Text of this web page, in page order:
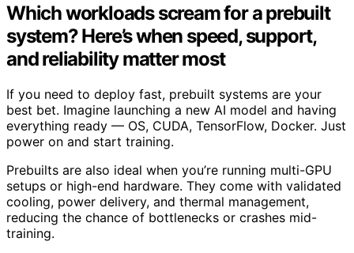
Which workloads scream for a prebuilt
system? Here’s when speed, support,
and reliability matter most
If you need to deploy fast, prebuilt systems are your
best bet. Imagine launching a new AI model and having
everything ready — OS, CUDA, TensorFlow, Docker. Just
power on and start training.
Prebuilts are also ideal when you’re running multi-GPU
setups or high-end hardware. They come with validated
cooling, power delivery, and thermal management,
reducing the chance of bottlenecks or crashes mid-
training.